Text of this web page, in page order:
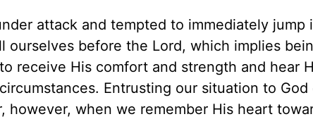
attack and tempted to immediately jump
ourselves before the Lord, which implies
receive His comfort and strength and hear
Entrusting our situation to
however, when we remember His heart